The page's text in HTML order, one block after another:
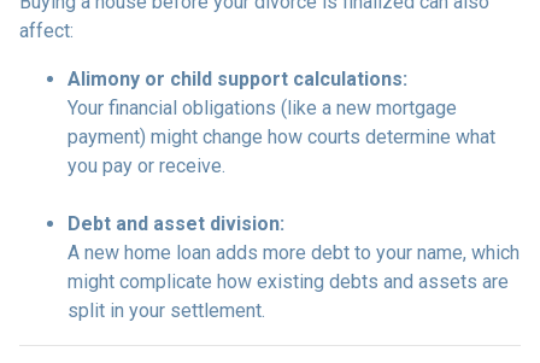
affect:
Alimony or child support calculations:
Your financial obligations (like a new mortgage
payment) might change how courts determine what
you pay or receive.
Debt and asset division:
A new home loan adds more debt to your name, which
might complicate how existing debts and assets are
split in your settlement.